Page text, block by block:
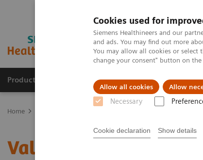
Cookies used for
Siemens Healthineers and our
and ads. You may find out more
You may allow all cookies or select
change your consent" button on the
Allow all cookies Allow
Necessary
Cookie declaration Show details
Products & Services About Us
Home
Value Partnerships